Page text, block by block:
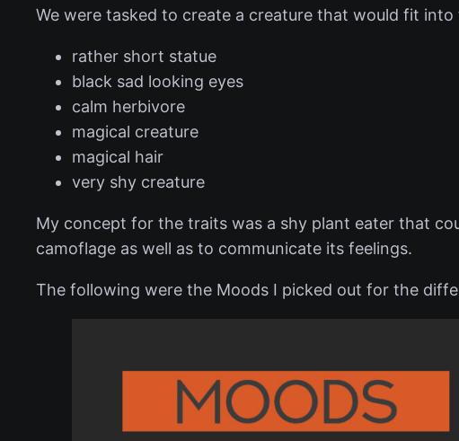
We were tasked to create a creature that would fit
rather short statue
black sad looking eyes
calm herbivore
magical creature
magical hair
very shy creature
My concept for the traits was a shy plant eater that
camoflage as well as to communicate its feelings.
The following were the Moods I picked out for the